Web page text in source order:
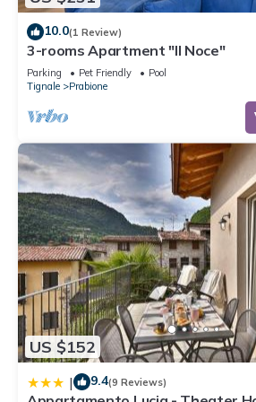
10.0(1 Review)
3-rooms Apartment "Il Noce"
Parking Pet Friendly
Pool
Tignale
Prabione
US $152
| 9.4(9 Reviews)